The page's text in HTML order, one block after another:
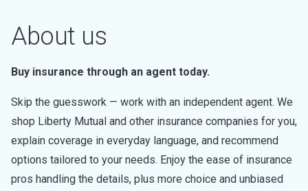
About us
Buy insurance through an agent today.
Skip the guesswork — work with an independent agent. We
shop Liberty Mutual and other insurance companies for you,
explain coverage in everyday language, and recommend
options tailored to your needs. Enjoy the ease of insurance
pros handling the details, plus more choice and unbiased